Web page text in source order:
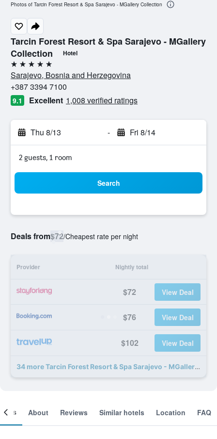
Tarcin Forest Resort & Spa Sarajevo - MGallery
Collection
Hotel
5 stars
Sarajevo, Bosnia and Herzegovina
+387 3394 7100
9.1 Excellent 1,008 verified ratings
Thu 8/13 - Fri 8/14
2 guests, 1 room
Search
Deals from$72/Cheapest rate per night
Provider Nightly total
$72 View Deal
$76 View Deal
$102 View Deal
34 more Tarcin Forest Resort & Spa Sarajevo - MGallery Collection deals
Photos of Tarcin Forest Resort & Spa Sarajevo - MGallery Collection
About Reviews Similar hotels Location FAQ